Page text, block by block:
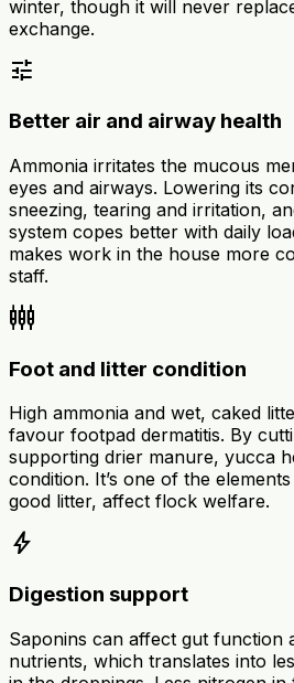
winter, though it will never
exchange.
tune
Better air and airway health
Ammonia irritates the mucous
eyes and airways. Lowering its
sneezing, tearing and irritation,
system copes better with daily
makes work in the house more
staff.
settings_input_component
Foot and litter condition
High ammonia and wet, caked
favour footpad dermatitis. By
supporting drier manure, yucca
condition. It’s one of the
good litter, affect flock welfare.
bolt
Digestion support
Saponins can affect gut function
nutrients, which translates into